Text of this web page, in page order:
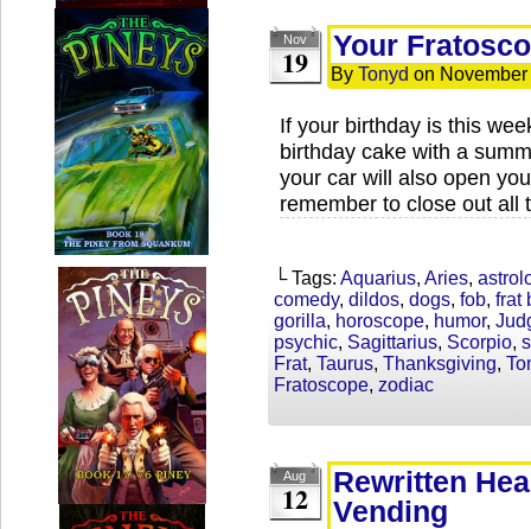
Nov
19 Your
By Tonyd on
If your birthday is this
birthday cake with a
your car will also open
remember to close out
└ Tags: Aquarius, Aries,
comedy, dildos, dogs, fob, frat
gorilla, horoscope, humor,
psychic, Sagittarius, Scorpio,
Frat, Taurus, Thanksgiving,
Fratoscope, zodiac
Aug
12
Rewritten
Vending